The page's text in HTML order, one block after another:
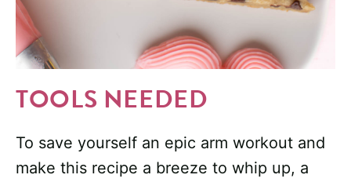
TOOLS NEEDED
To save yourself an epic arm workout and
make this recipe a breeze to whip up, a